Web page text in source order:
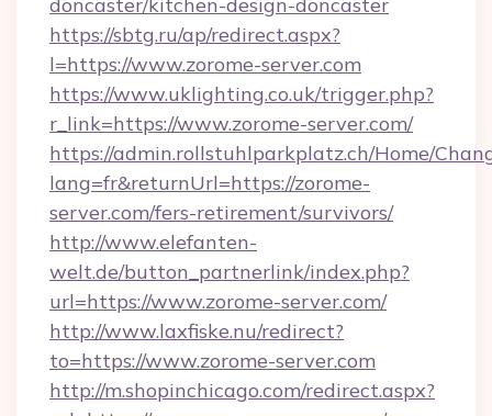
https://sbtg.ru/ap/redirect.aspx?
l=https://www.zorome-server.com
https://www.uklighting.co.uk/trigger.php?
r_link=https://www.zorome-server.com/
https://admin.rollstuhlparkplatz.ch/Home/
lang=fr&returnUrl=https://zorome-
server.com/fers-retirement/survivors/
http://www.elefanten-
welt.de/button_partnerlink/index.php?
url=https://www.zorome-server.com/
http://www.laxfiske.nu/redirect?
to=https://www.zorome-server.com
http://m.shopinchicago.com/redirect.aspx?